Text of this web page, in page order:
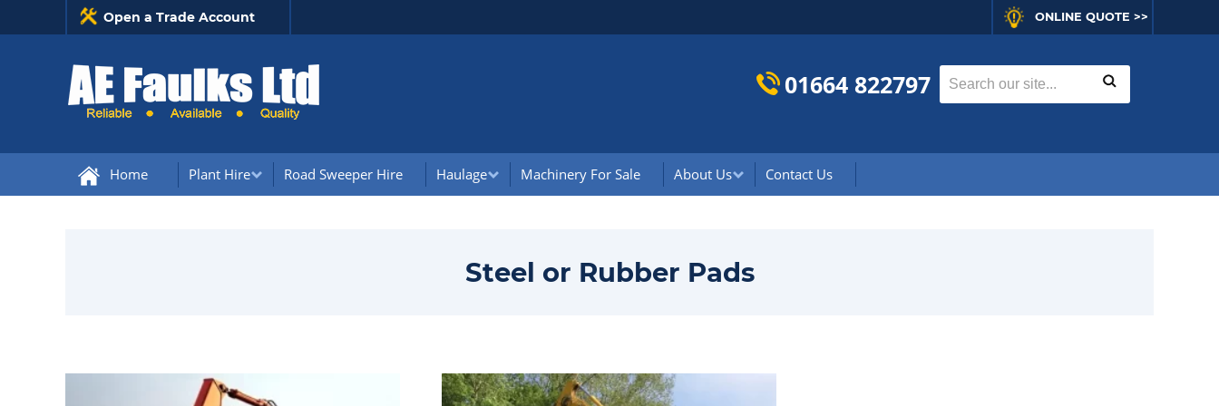
Open a Trade Account ONLINE QUOTE >>
01664 822797
Home Plant Hire Road Sweeper Hire Haulage Machinery For Sale About Us Contact Us
Steel or Rubber Pads